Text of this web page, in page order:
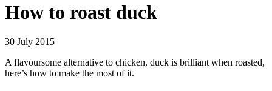
How to roast duck
30 July 2015
A flavoursome alternative to chicken, duck is brilliant when roasted,
here’s how to make the most of it.